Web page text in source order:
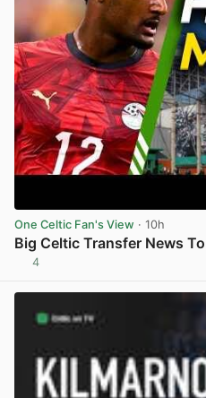
One Celtic Fan's View · 10h
Big Celtic Transfer News
4